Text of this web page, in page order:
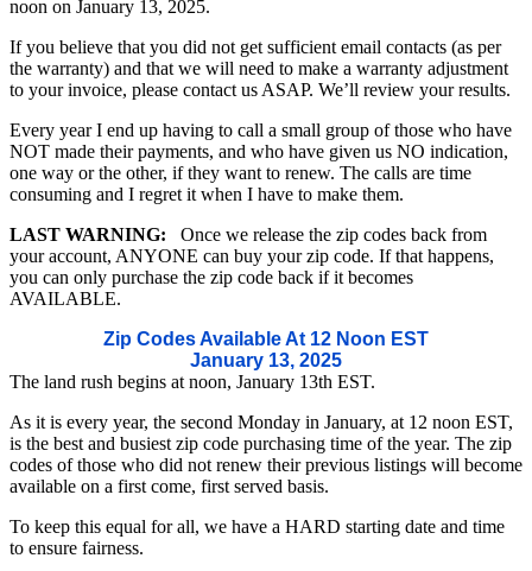
noon on January 13, 2025.
If you believe that you did not get sufficient email contacts (as per
the warranty) and that we will need to make a warranty adjustment
to your invoice, please contact us ASAP. We’ll review your results.
Every year I end up having to call a small group of those who have
NOT made their payments, and who have given us NO indication,
one way or the other, if they want to renew. The calls are time
consuming and I regret it when I have to make them.
LAST WARNING: Once we release the zip codes back from
your account, ANYONE can buy your zip code. If that happens,
you can only purchase the zip code back if it becomes
AVAILABLE.
Zip Codes Available At 12 Noon EST
January 13, 2025
The land rush begins at noon, January 13th EST.
As it is every year, the second Monday in January, at 12 noon EST,
is the best and busiest zip code purchasing time of the year. The zip
codes of those who did not renew their previous listings will become
available on a first come, first served basis.
To keep this equal for all, we have a HARD starting date and time
to ensure fairness.